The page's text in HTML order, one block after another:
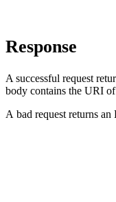
Response
A successful request
body contains the URI
A bad request returns an